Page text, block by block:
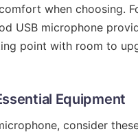
when choosing.
USB microphone
point with room to
Equipment
consider